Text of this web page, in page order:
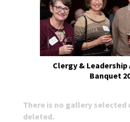
Clergy &
Banquet
There is no gallery selected
deleted.